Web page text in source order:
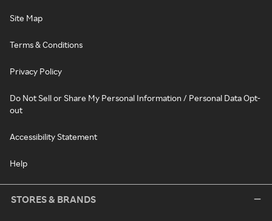
Site Map
Terms & Conditions
Privacy Policy
Do Not Sell or Share My Personal Information / Personal Data Opt-
out
Accessibility Statement
Help
STORES & BRANDS